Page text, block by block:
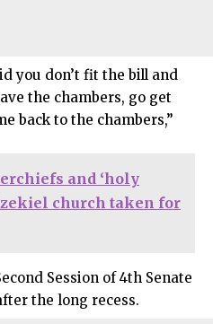
you don’t fit the bill and
the chambers, go get
back to the chambers,”
and ‘holy
church taken for
Session of 4th Senate
the long recess.